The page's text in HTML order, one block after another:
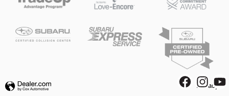
Privacy